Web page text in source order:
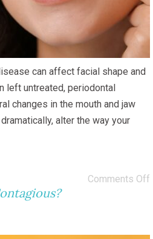
can affect facial shape and
left untreated, periodontal
changes in the mouth and jaw
alter the way your
Comments Off